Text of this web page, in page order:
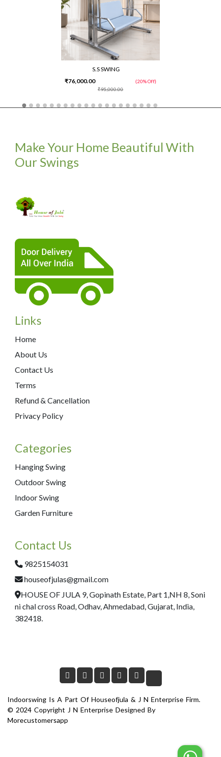
S.S SWING
₹95,000.00
₹76,000.00 (20% Off)
Make Your Home Beautiful With
Our Swings
Links
Home
About Us
Contact Us
Terms
Refund & Cancellation
Privacy Policy
Categories
Hanging Swing
Outdoor Swing
Indoor Swing
Garden Furniture
Contact Us
9825154031
houseofjulas@gmail.com
HOUSE OF JULA 9, Gopinath Estate, Part 1,NH 8, Soni
ni chal cross Road, Odhav, Ahmedabad, Gujarat, India,
382418.
Indoorswing Is A Part Of Houseofjula & J N Enterprise Firm.
© 2024 Copyright J N Enterprise Designed By
Morecustomersapp